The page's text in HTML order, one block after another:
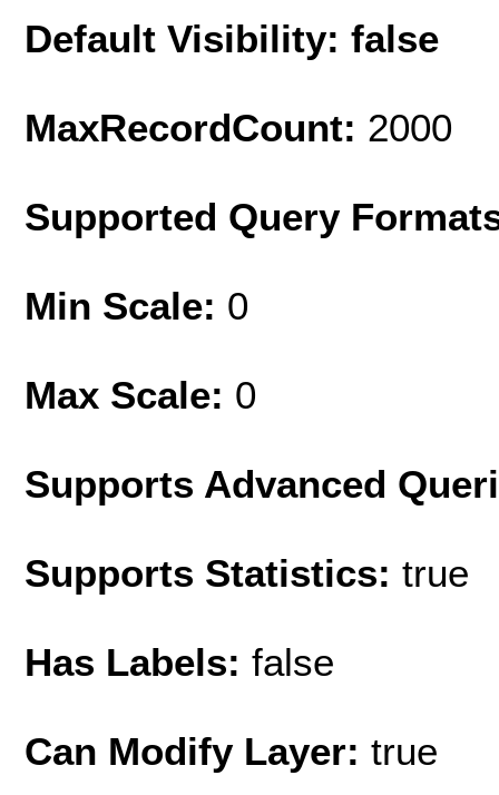
Default Visibility: false
MaxRecordCount: 2000
Supported Query
Min Scale: 0
Max Scale: 0
Supports Advanced
Supports Statistics: true
Has Labels: false
Can Modify Layer: true